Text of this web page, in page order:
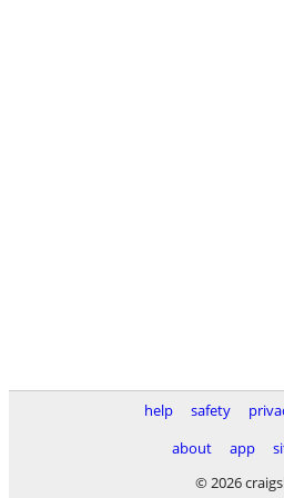
help safety
about
app
© 2026